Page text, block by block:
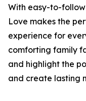
With easy-to-
Love makes the
experience for
comforting family
and highlight the
and create lasting